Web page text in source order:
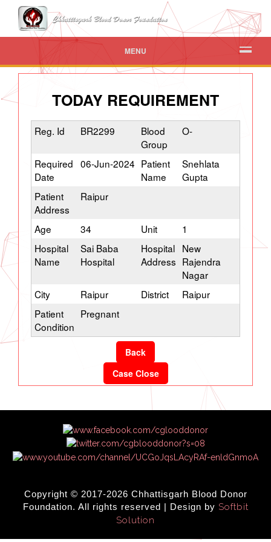
MENU
TODAY REQUIREMENT
Reg. Id BR2299
Blood
Group
O-
Required
Date
06-Jun-2024 Patient
Name
Snehlata
Gupta
Patient
Address
Raipur
Age 34 Unit
1
Hospital
Name
Sai Baba
Hospital
Hospital
Address
New
Rajendra
Nagar
City
Raipur District
Raipur
Patient
Condition
Pregnant
Back
Case Close
Copyright © 2017-2026 Chhattisgarh Blood Donor
Foundation. All rights reserved | Design by Softbit
Solution